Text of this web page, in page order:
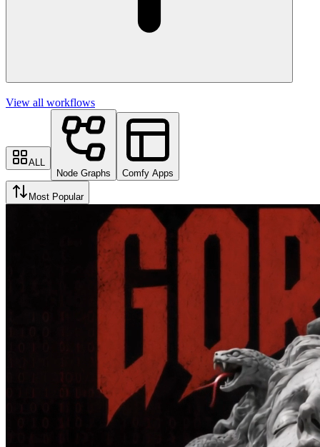
View all workflows
ALL
Node Graphs
Comfy Apps
Most Popular